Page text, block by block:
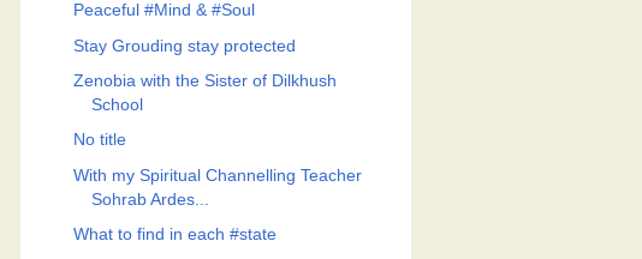
Peaceful #Mind & #Soul
Stay Grouding stay protected
Zenobia with the Sister of Dilkhush
School
No title
With my Spiritual Channelling Teacher
Sohrab Ardes...
What to find in each #state